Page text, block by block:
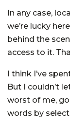
In any case,
we’re lucky
behind the
access to it.
I think I’ve
But I couldn’t
worst of me,
words by